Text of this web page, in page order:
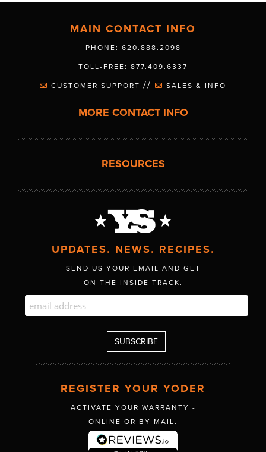
MAIN CONTACT INFO
PHONE: 620.888.2098
TOLL-FREE: 877.409.6337
CUSTOMER SUPPORT // SALES & INFO
MORE CONTACT INFO
RESOURCES
UPDATES. NEWS. RECIPES.
SEND US YOUR EMAIL AND GET
ON THE INSIDE TRACK.
REGISTER YOUR YODER
ACTIVATE YOUR WARRANTY -
ONLINE OR BY MAIL.